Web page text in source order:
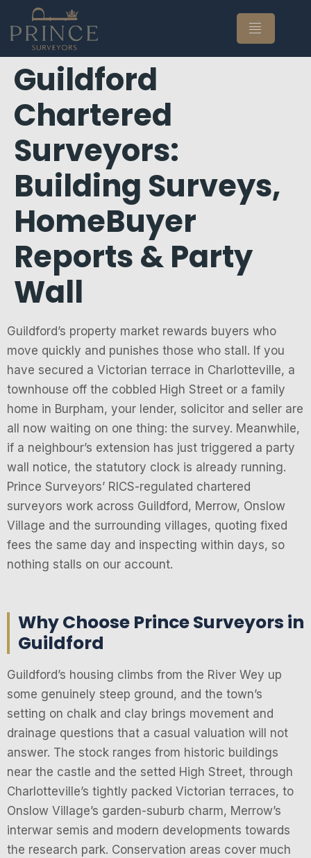
Guildford
Chartered
Surveyors:
Building Surveys,
HomeBuyer
Reports & Party
Wall
Guildford’s property market rewards buyers who
move quickly and punishes those who stall. If you
have secured a Victorian terrace in Charlotteville, a
townhouse off the cobbled High Street or a family
home in Burpham, your lender, solicitor and seller are
all now waiting on one thing: the survey. Meanwhile,
if a neighbour’s extension has just triggered a party
wall notice, the statutory clock is already running.
Prince Surveyors’ RICS-regulated chartered
surveyors work across Guildford, Merrow, Onslow
Village and the surrounding villages, quoting fixed
fees the same day and inspecting within days, so
nothing stalls on our account.
Why Choose Prince Surveyors in
Guildford
Guildford’s housing climbs from the River Wey up
some genuinely steep ground, and the town’s
setting on chalk and clay brings movement and
drainage questions that a casual valuation will not
answer. The stock ranges from historic buildings
near the castle and the setted High Street, through
Charlotteville’s tightly packed Victorian terraces, to
Onslow Village’s garden-suburb charm, Merrow’s
interwar semis and modern developments towards
the research park. Conservation areas cover much